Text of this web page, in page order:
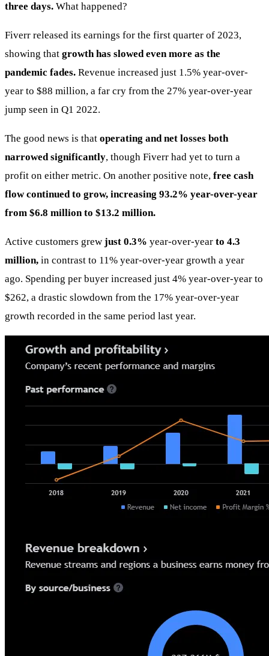
three days. What happened?
Fiverr released its earnings for the first quarter of 2023,
showing that growth has slowed even more as the
pandemic fades. Revenue increased just 1.5% year-over-
year to $88 million, a far cry from the 27% year-over-year
jump seen in Q1 2022.
The good news is that operating and net losses both
narrowed significantly, though Fiverr had yet to turn a
profit on either metric. On another positive note, free cash
flow continued to grow, increasing 93.2% year-over-year
from $6.8 million to $13.2 million.
Active customers grew just 0.3% year-over-year to 4.3
million, in contrast to 11% year-over-year growth a year
ago. Spending per buyer increased just 4% year-over-year to
$262, a drastic slowdown from the 17% year-over-year
growth recorded in the same period last year.